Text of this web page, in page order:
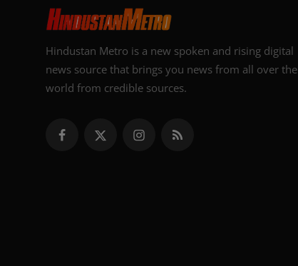
Hindustan Metro is a new spoken and rising digital
news source that brings you news from all over the
world from credible sources.